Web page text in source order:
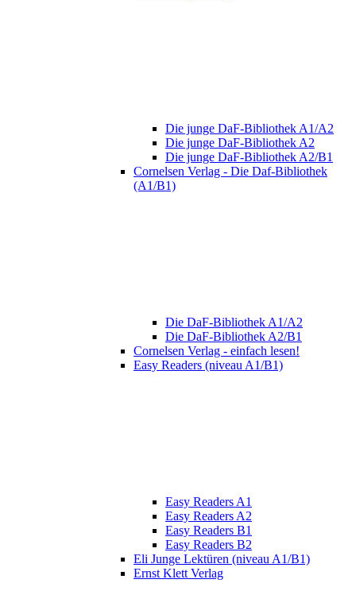
Die junge DaF-Bibliothek A1/A2
Die junge DaF-Bibliothek A2
Die junge DaF-Bibliothek A2/B1
Cornelsen Verlag - Die Daf-Bibliothek
(A1/B1)
Die DaF-Bibliothek A1/A2
Die DaF-Bibliothek A2/B1
Cornelsen Verlag - einfach lesen!
Easy Readers (niveau A1/B1)
Easy Readers A1
Easy Readers A2
Easy Readers B1
Easy Readers B2
Eli Junge Lektüren (niveau A1/B1)
Ernst Klett Verlag